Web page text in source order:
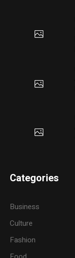
Categories
Business
Culture
Fashion